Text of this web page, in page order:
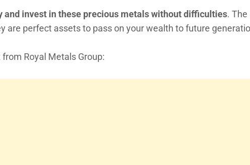
and invest in these precious metals without difficulties. The
are perfect assets to pass on your wealth to future
Royal Metals Group: